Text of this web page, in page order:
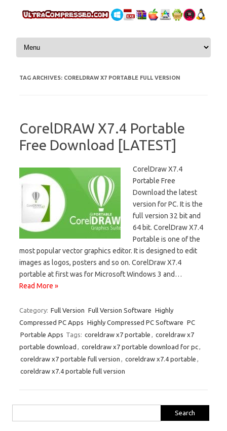
Skip to content
TAG ARCHIVES: CORELDRAW X7 PORTABLE FULL VERSION
CorelDRAW X7.4 Portable
Free Download [LATEST]
CorelDraw X7.4
Portable Free
Download the latest
version for PC. It is the
full version 32 bit and
64 bit. CorelDraw X7.4
Portable is one of the
most popular vector graphics editor. It is designed to edit
images as logos, posters and so on. CorelDraw X7.4
portable at first was for Microsoft Windows 3 and…
Read More »
Category: Full Version Full Version Software Highly
Compressed PC Apps Highly Compressed PC Software PC
Portable Apps Tags: coreldraw x7 portable
coreldraw x7
portable download
coreldraw x7 portable download for pc
coreldraw x7 portable full version
coreldraw x7.4 portable
coreldraw x7.4 portable full version
for: